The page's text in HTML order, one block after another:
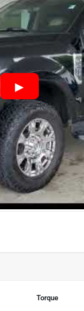
Torque